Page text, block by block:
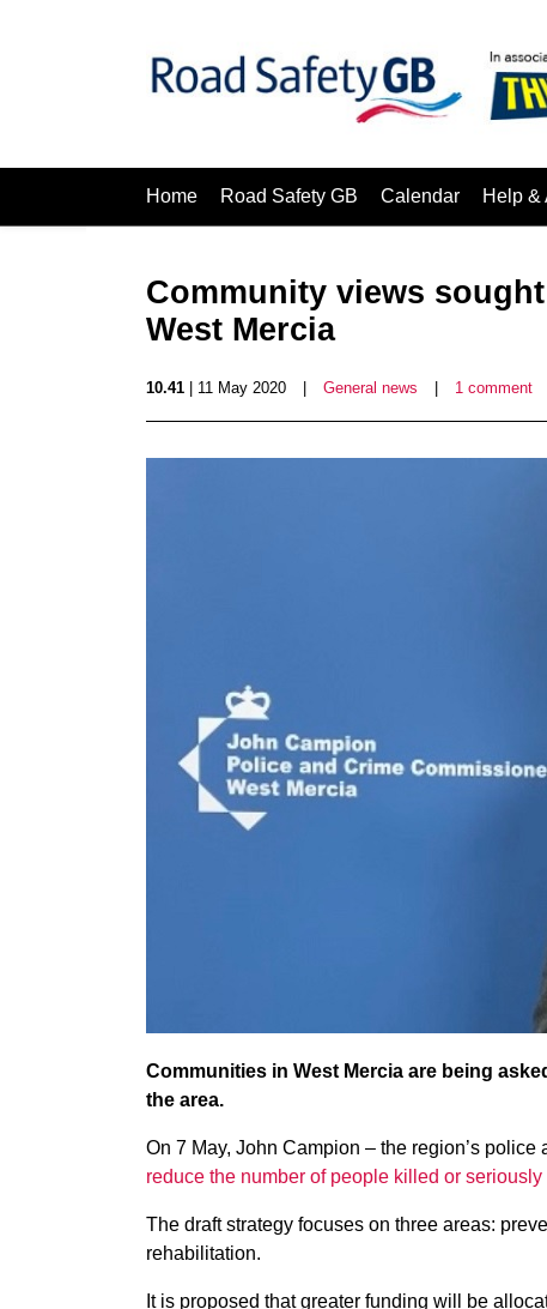
Home Road Safety GB Calendar Help &
Community views
West Mercia
10.41 | 11 May 2020 General news 1 comment
Communities in West Mercia are being
the area.
On 7 May, John Campion – the region’s
reduce the number of people killed or seriously
The draft strategy focuses on three areas:
rehabilitation.
It is proposed that greater funding will be